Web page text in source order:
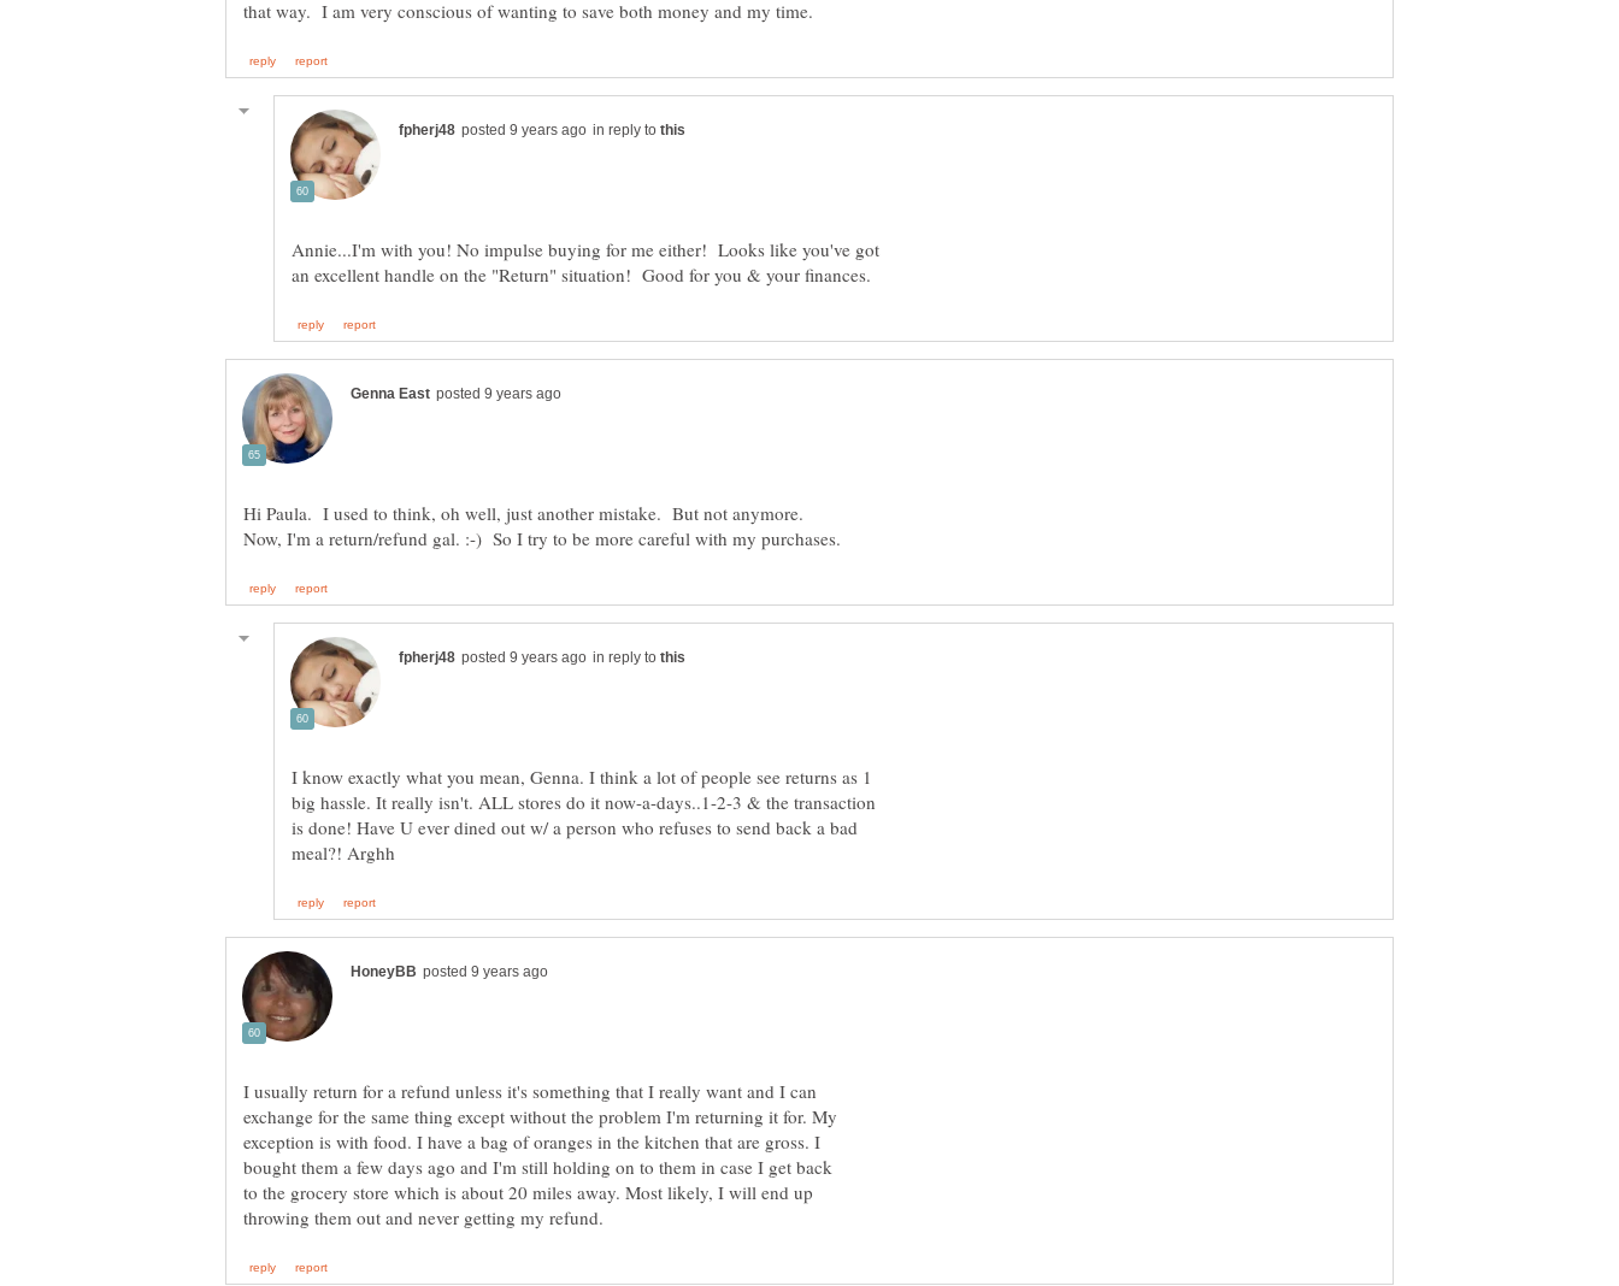
in reply to
Annie...I'm with you! No impulse buying for me either! Looks like you've got
Hi Paula. I used to think, oh well, just another mistake. But not anymore.
in reply to
I know exactly what you mean, Genna. I think a lot of people see returns as 1
big hassle. It really isn't. ALL stores do it now-a-days..1-2-3 & the transaction
is done! Have U ever dined out w/ a person who refuses to send back a bad
I usually return for a refund unless it's something that I really want and I can
exchange for the same thing except without the problem I'm returning it for. My
exception is with food. I have a bag of oranges in the kitchen that are gross. I
bought them a few days ago and I'm still holding on to them in case I get back
to the grocery store which is about 20 miles away. Most likely, I will end up